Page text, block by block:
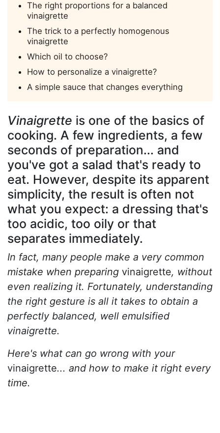
The right proportions for a balanced
vinaigrette
The trick to a perfectly homogenous
vinaigrette
Which oil to choose?
How to personalize a vinaigrette?
A simple sauce that changes everything
Vinaigrette is one of the basics of
cooking. A few ingredients, a few
seconds of preparation... and
you've got a salad that's ready to
eat. However, despite its apparent
simplicity, the result is often not
what you expect: a dressing that's
too acidic, too oily or that
separates immediately.
In fact, many people make a very common
mistake when preparing vinaigrette, without
even realizing it. Fortunately, understanding
the right gesture is all it takes to obtain a
perfectly balanced, well emulsified
vinaigrette.
Here's what can go wrong with your
vinaigrette... and how to make it right every
time.